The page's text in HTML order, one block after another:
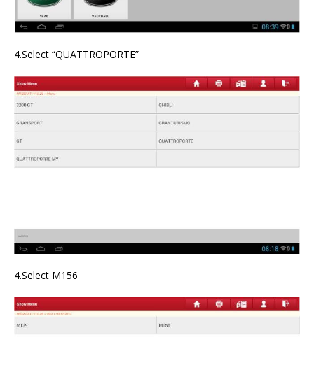
4.Select “QUATTROPORTE”
4.Select M156